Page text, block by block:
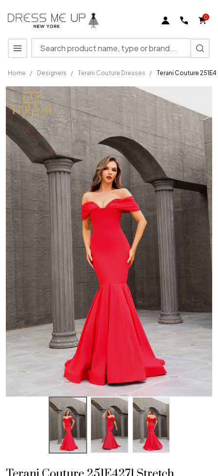
0
Search
MENU
Home / Designers / Terani Couture Dresses / Terani Couture
Terani
Couture
251E4271
Stretch
Tafetta
Off-
Shoulder
Dress